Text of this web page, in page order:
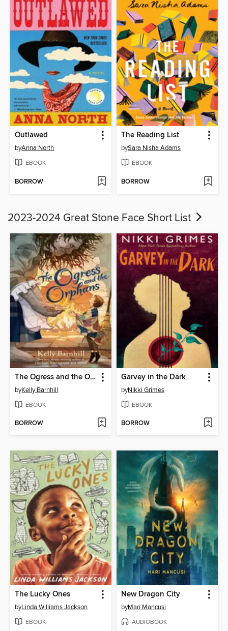
Outlawed
byAnna North
EBOOK
BORROW
The Reading List
bySara Nisha Adams
EBOOK
BORROW
2023-2024 Great Stone Face Short List
The Ogress and the Orphans
byKelly Barnhill
EBOOK
BORROW
Garvey in the Dark
byNikki Grimes
EBOOK
BORROW
The Lucky Ones
byLinda Williams Jackson
EBOOK
New Dragon City
byMari Mancusi
AUDIOBOOK